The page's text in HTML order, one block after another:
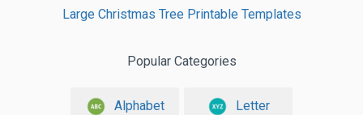
Large Christmas Tree Printable Templates
Popular Categories
Alphabet Letter